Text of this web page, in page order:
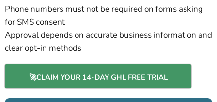
Phone numbers must not be required on forms asking
for SMS consent
Approval depends on accurate business information and
clear opt-in methods
🚀CLAIM YOUR 14-DAY GHL FREE TRIAL